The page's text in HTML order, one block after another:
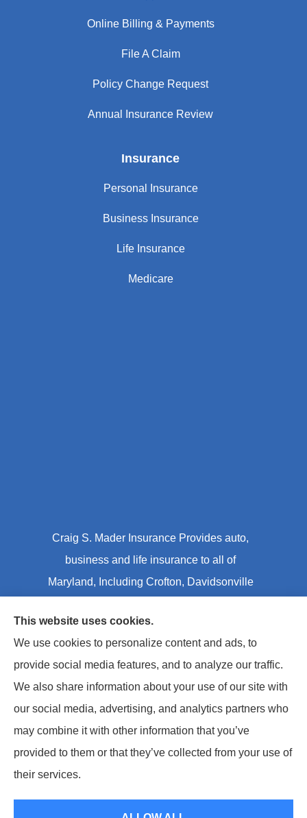
Online Billing & Payments
File A Claim
Policy Change Request
Annual Insurance Review
Insurance
Personal Insurance
Business Insurance
Life Insurance
Medicare
Craig S. Mader Insurance Provides auto,
business and life insurance to all of
Maryland, Including Crofton, Davidsonville
Websites for Insurance
Insurance products are offered through the following insurers:
AIC - Agency
Insurance Company (Elkridge, MA); Allstate Insurance (Roanoke, VA); Amwins
Stream, IL); Hagerty Insurance (Traverse City, MI); The Hartford Insurance Group, Inc.
(Hartford, CT); Hull and Company; The Progressive Corporation (Mayfield Village, OH);
This website uses cookies.
We use cookies to personalize content and ads, to
provide social media features, and to analyze our traffic.
We also share information about your use of our site with
our social media, advertising, and analytics partners who
may combine it with other information that you’ve
provided to them or that they’ve collected from your use of
their services.